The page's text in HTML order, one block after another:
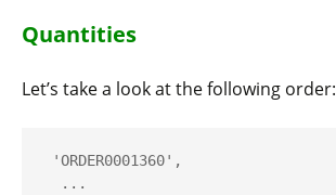
Quantities
Let’s take a look at the following order: